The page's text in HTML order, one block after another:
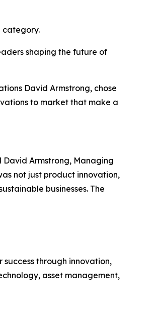
category.
shaping the future of
David Armstrong, chose
to market that make a
David Armstrong, Managing
not just product innovation,
businesses. The
through innovation,
asset management,